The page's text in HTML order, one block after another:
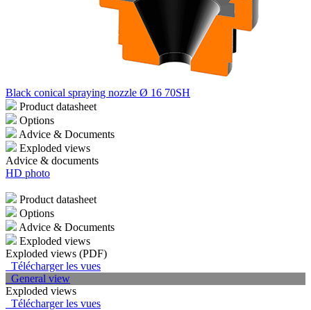
Black conical spraying nozzle Ø 16 70SH
Product datasheet
Options
Advice & Documents
Exploded views
Advice & documents
HD photo
Product datasheet
Options
Advice & Documents
Exploded views
Exploded views (PDF)
Télécharger les vues
General view
Exploded views
Télécharger les vues